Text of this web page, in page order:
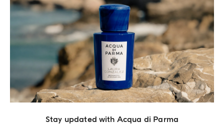
Stay updated with Acqua di Parma
Acqua Di Parma S.r.l., with a capital of 420 000.00 € registered with the Trade and